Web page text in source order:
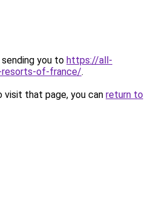
you to https://all-
resorts-of-france/.
that page, you can return to